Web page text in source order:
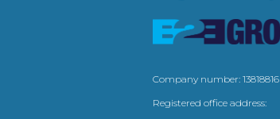
Company number: 13818816
Registered office address: